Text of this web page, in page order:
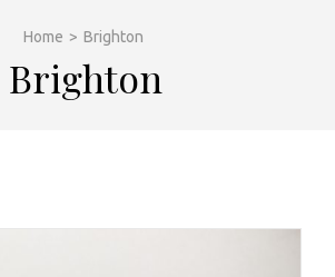
Home > Brighton
Brighton